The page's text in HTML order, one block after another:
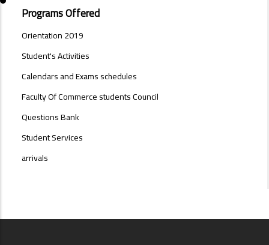
Programs Offered
Orientation 2019
Student's Activities
Calendars and Exams schedules
Faculty Of Commerce students Council
Questions Bank
Student Services
arrivals